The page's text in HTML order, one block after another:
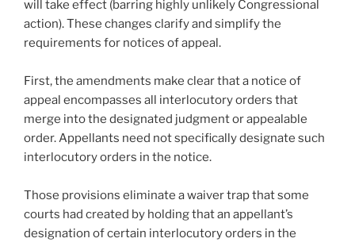
k
will take effect (barring highly unlikely Congressional
action). These changes clarify and simplify the
requirements for notices of appeal.
First, the amendments make clear that a notice of
appeal encompasses all interlocutory orders that
merge into the designated judgment or appealable
order. Appellants need not specifically designate such
interlocutory orders in the notice.
Those provisions eliminate a waiver trap that some
courts had created by holding that an appellant’s
designation of certain interlocutory orders in the